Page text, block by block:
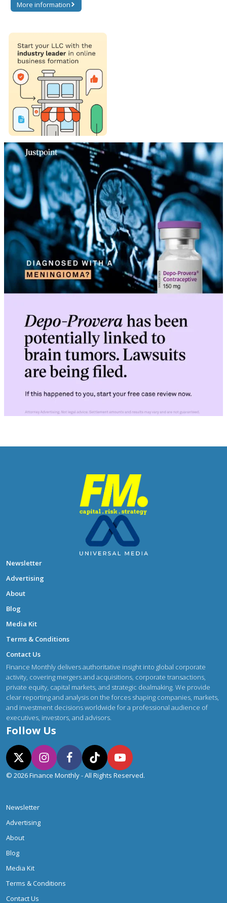
More information
Newsletter
Advertising
About
Blog
Media Kit
Terms & Conditions
Contact Us
Finance Monthly delivers authoritative insight into global corporate
activity, covering mergers and acquisitions, corporate transactions,
private equity, capital markets, and strategic dealmaking. We provide
clear reporting and analysis on the forces shaping companies, markets,
and investment decisions worldwide for a professional audience of
executives, investors, and advisors.
Follow Us
© 2026 Finance Monthly - All Rights Reserved.
Newsletter
Advertising
About
Blog
Media Kit
Terms & Conditions
Contact Us